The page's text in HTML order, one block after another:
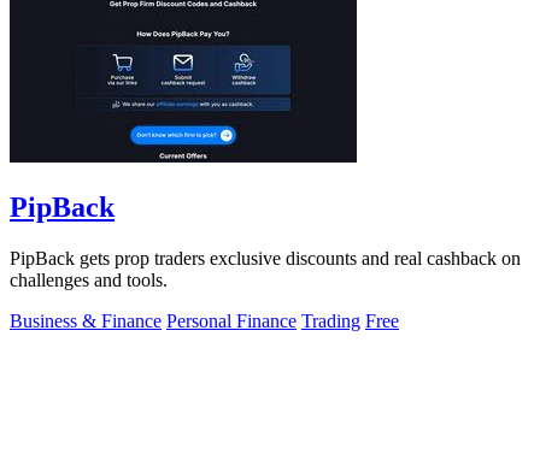
PipBack
PipBack gets prop traders exclusive discounts and real cashback on
challenges and tools.
Business & Finance Personal Finance Trading Free